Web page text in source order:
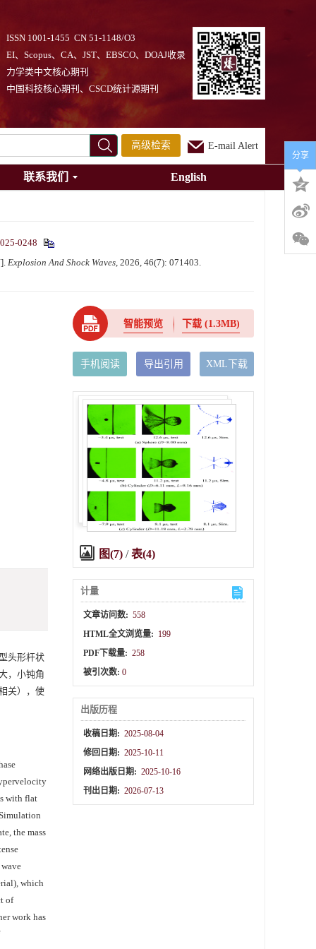
ISSN 1001-1455 CN 51-1148/O3
EI、Scopus、CA、JST、EBSCO、DOAJ收录
力学类中文核心期刊
中国科技核心期刊、CSCD统计源期刊
高级检索 E-mail Alert
联系我们 English
0248
Explosion And Shock Waves, 2026, 46(7): 071403.
头形杆状
，小钝角
关），使
with flat
the mass
which
of
work has
智能预览 下载(1.3MB)
手机阅读 导出引用 XML下载
图(7) /表(4)
计量
文章访问数: 558
HTML全文浏览量: 199
PDF下载量: 258
被引次数:0
出版历程
收稿日期: 2025-08-04
修回日期: 2025-10-11
网络出版日期: 2025-10-16
刊出日期: 2026-07-13
分享